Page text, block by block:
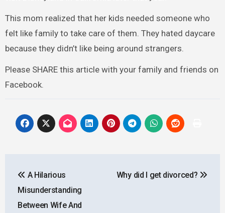
This mom realized that her kids needed someone who
felt like family to take care of them. They hated daycare
because they didn’t like being around strangers.
Please SHARE this article with your family and friends on
Facebook.
navigation
A Hilarious
Misunderstanding
Between Wife And
Why did I get divorced?